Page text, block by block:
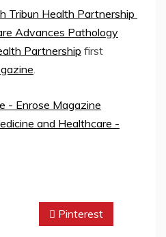
Tribun Health Partnership
Advances Pathology
Partnership first
.
- Enrose Magazine
and Healthcare -
Pinterest